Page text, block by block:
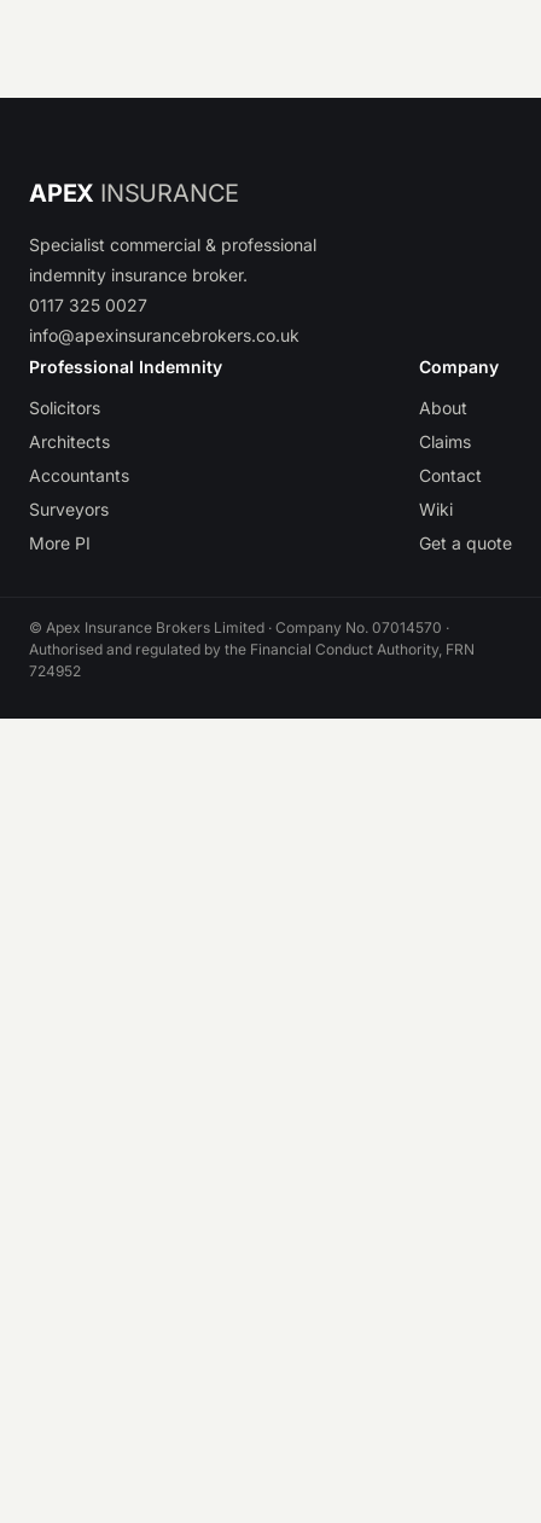
APEX INSURANCE
Specialist commercial & professional
indemnity insurance broker.
0117 325 0027
info@apexinsurancebrokers.co.uk
Professional Indemnity
Solicitors
Architects
Accountants
Surveyors
More PI
Company
About
Claims
Contact
Wiki
Get a quote
© Apex Insurance Brokers Limited · Company No. 07014570 ·
Authorised and regulated by the Financial Conduct Authority, FRN
724952